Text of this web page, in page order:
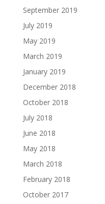
September 2019
July 2019
May 2019
March 2019
January 2019
December 2018
October 2018
July 2018
June 2018
May 2018
March 2018
February 2018
October 2017